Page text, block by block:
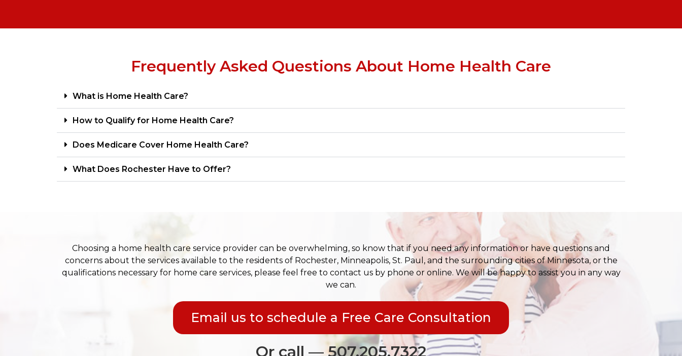
Frequently Asked Questions About Home Health Care
What is Home Health Care?
How to Qualify for Home Health Care?
Does Medicare Cover Home Health Care?
What Does Rochester Have to Offer?
Choosing a home health care service provider can be overwhelming, so know that if you need any information or have questions and
concerns about the services available to the residents of Rochester, Minneapolis, St. Paul, and the surrounding cities of Minnesota, or the
qualifications necessary for home care services, please feel free to contact us by phone or online. We will be happy to assist you in any way
we can.
Email us to schedule a Free Care Consultation
Or call — 507.205.7322